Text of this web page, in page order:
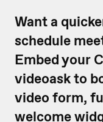
Want a
schedule
Embed your
videoask to
video form,
welcome